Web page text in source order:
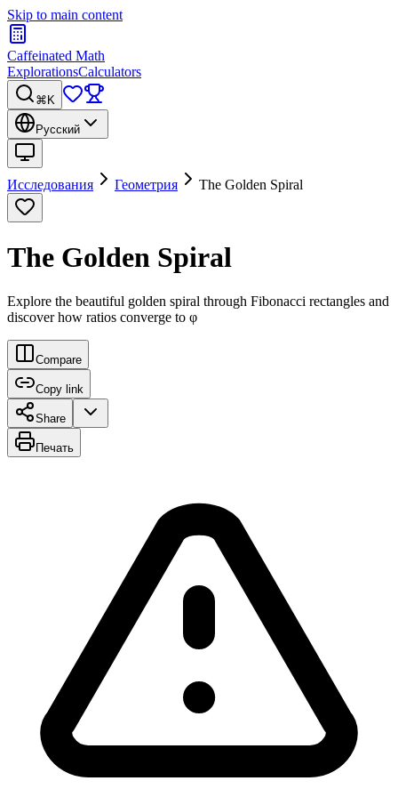
Skip to main content
Caffeinated Math
ExplorationsCalculators
⌘K
Русский
Исследования Геометрия The Golden Spiral
The Golden Spiral
Explore the beautiful golden spiral through Fibonacci rectangles and
discover how ratios converge to φ
Compare
Copy link
Share
Печать